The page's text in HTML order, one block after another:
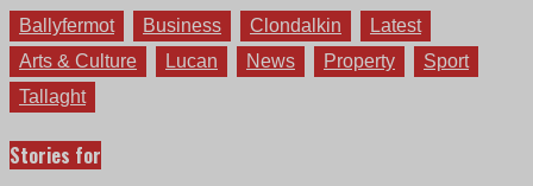
Ballyfermot Business Clondalkin
Latest
Arts & Culture
Lucan News Property
Sport
Tallaght
Stories for